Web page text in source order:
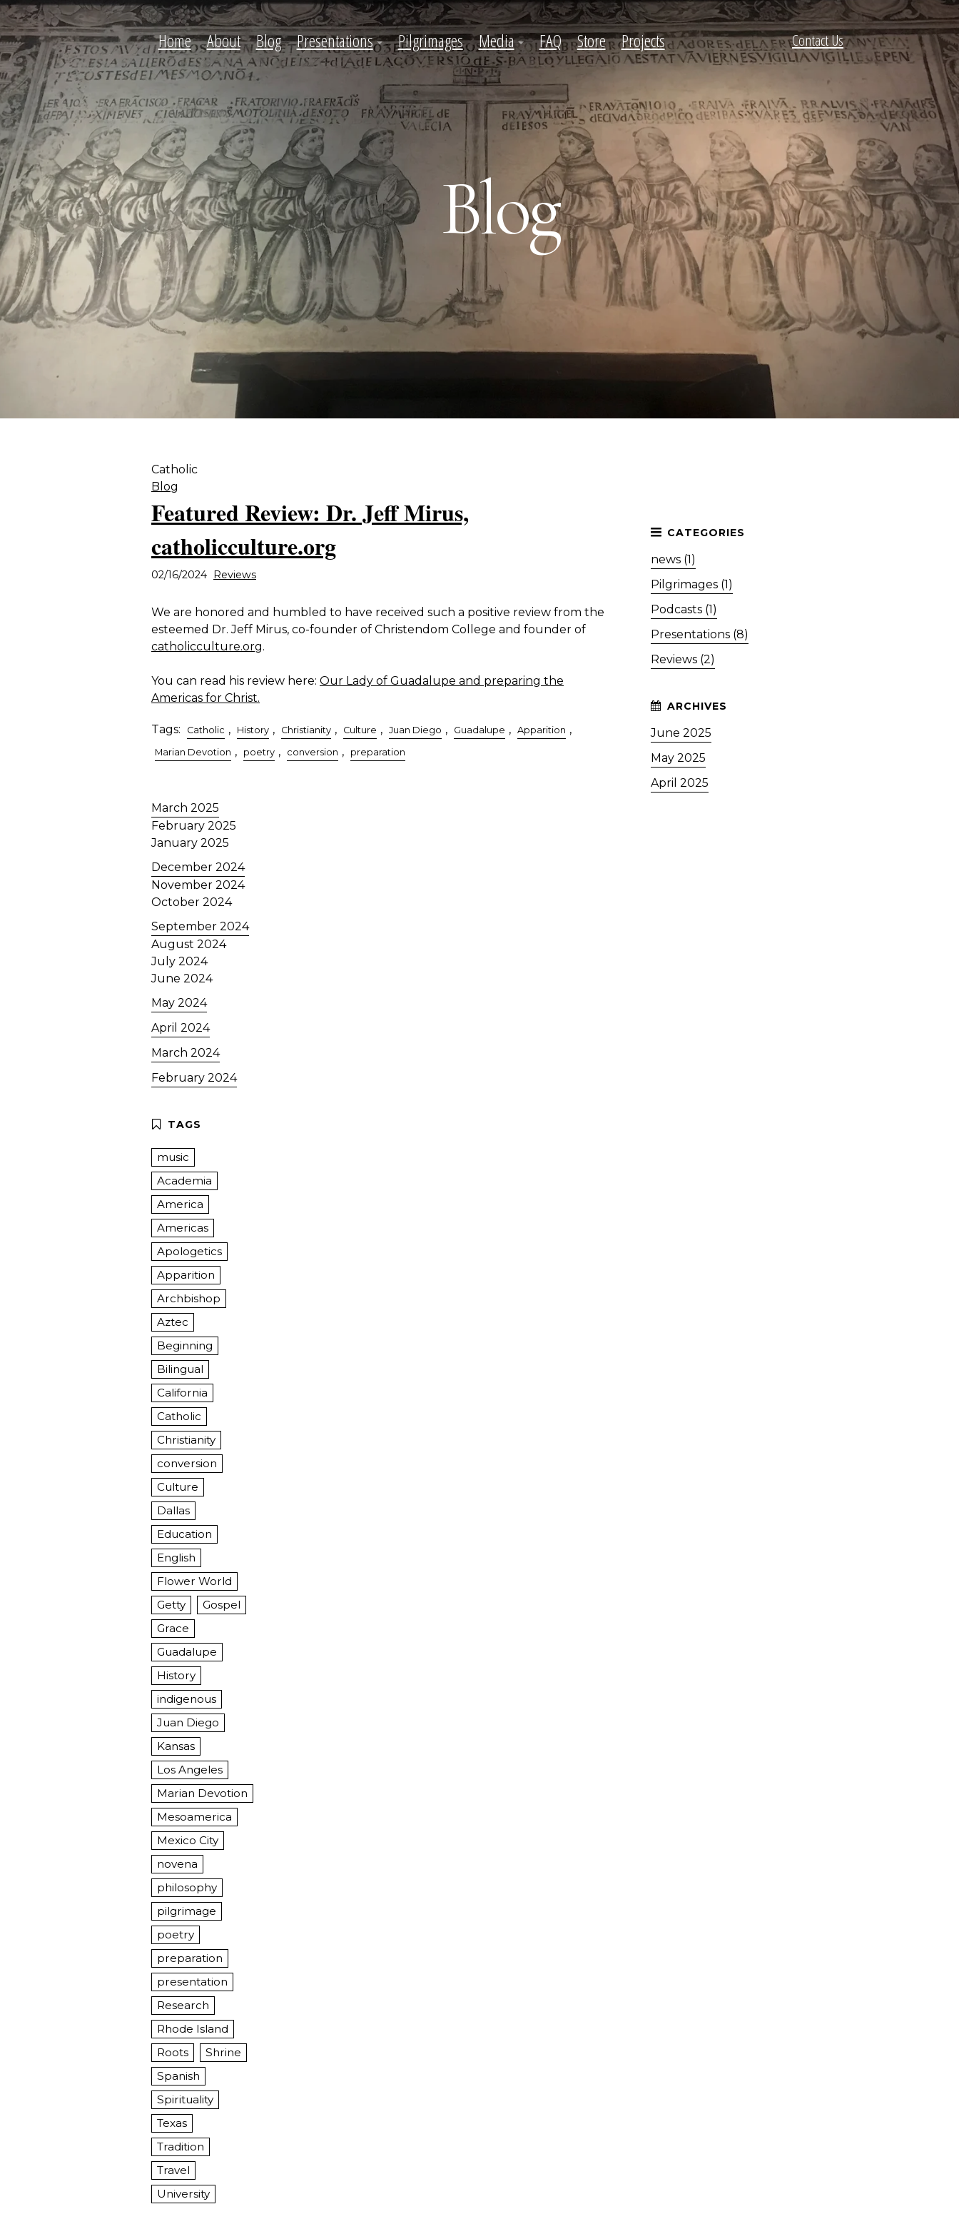
Home About Blog Presentations Pilgrimages Media FAQ Store Projects Contact Us
Blog
Catholic
Blog
Featured Review: Dr. Jeff Mirus,
catholicculture.org
02/16/2024 Reviews
We are honored and humbled to have received such a positive review from the
esteemed Dr. Jeff Mirus, co-founder of Christendom College and founder of
catholicculture.org.
You can read his review here: Our Lady of Guadalupe and preparing the
Americas for Christ.
Tags: Catholic , History , Christianity , Culture , Juan Diego , Guadalupe , Apparition ,
Marian Devotion , poetry , conversion , preparation
news (1)
Pilgrimages (1)
Podcasts (1)
Presentations (8)
Reviews (2)
June 2025
May 2025
April 2025
March 2025
February 2025
January 2025
December 2024
November 2024
October 2024
September 2024
August 2024
July 2024
June 2024
May 2024
April 2024
March 2024
February 2024
music
Academia
America
Americas
Apologetics
Apparition
Archbishop
Aztec
Beginning
Bilingual
California
Catholic
Christianity
conversion
Culture
Dallas
Education
English
Flower World
Getty
Gospel
Grace
Guadalupe
History
indigenous
Juan Diego
Kansas
Los Angeles
Marian Devotion
Mesoamerica
Mexico City
novena
philosophy
pilgrimage
poetry
preparation
presentation
Research
Rhode Island
Roots
Shrine
Spanish
Spirituality
Texas
Tradition
Travel
University